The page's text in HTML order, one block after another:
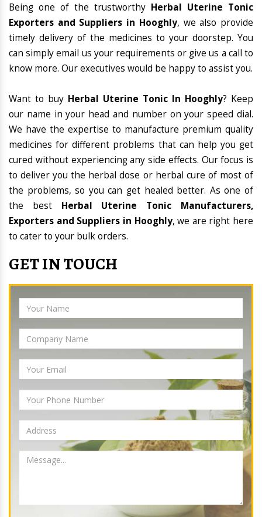
Being one of the trustworthy Herbal Uterine Tonic
Exporters and Suppliers in Hooghly, we also provide
timely delivery of the medicines to your doorstep. You
can simply email us your requirements or give us a call to
know more. Our executives would be happy to assist you.
Want to buy Herbal Uterine Tonic In Hooghly? Keep
our name in your head and number on your speed dial.
We have the expertise to manufacture premium quality
medicines for different problems that can help you get
cured without experiencing any side effects. Our focus is
to deliver you the herbal dose or herbal cure of most of
the problems, so you can get healed better. As one of
the best Herbal Uterine Tonic Manufacturers,
Exporters and Suppliers in Hooghly, we are right here
to cater to your bulk orders.
GET IN TOUCH